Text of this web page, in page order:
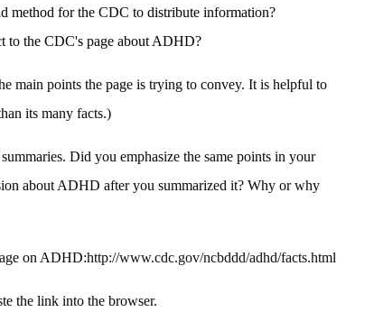
method for the CDC to distribute information?
to the CDC's page about ADHD?
main points the page is trying to convey. It is helpful to
its many facts.)
Did you emphasize the same points in your
about ADHD after you summarized it? Why or why
on ADHD:http://www.cdc.gov/ncbddd/adhd/facts.html
the link into the browser.